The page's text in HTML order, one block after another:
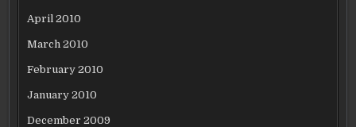
April 2010
March 2010
February 2010
January 2010
December 2009